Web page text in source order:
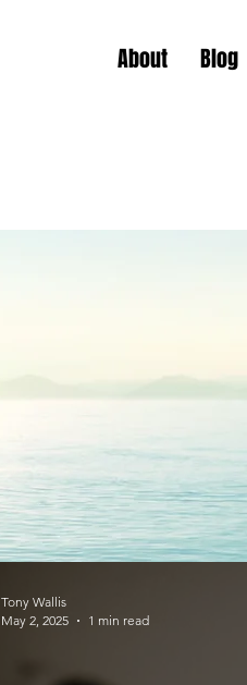
About Blog
Tony Wallis
May 2, 2025
1 min read